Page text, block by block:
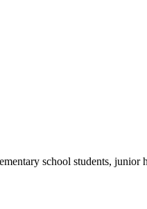
school students, junior